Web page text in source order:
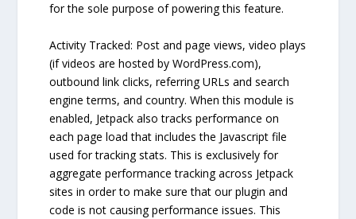
for the sole purpose of powering this feature.
Activity Tracked: Post and page views, video plays
(if videos are hosted by WordPress.com),
outbound link clicks, referring URLs and search
engine terms, and country. When this module is
enabled, Jetpack also tracks performance on
each page load that includes the Javascript file
used for tracking stats. This is exclusively for
aggregate performance tracking across Jetpack
sites in order to make sure that our plugin and
code is not causing performance issues. This